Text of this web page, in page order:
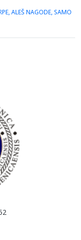
early stages of
on specially
AF (K-A...
ALEŠ NAGODE, SAMO